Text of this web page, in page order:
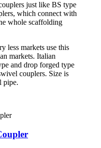
just like BS type
which connect with
whole scaffolding
less markets use this
markets. Italian
and drop forged type
couplers. Size is
pipe.